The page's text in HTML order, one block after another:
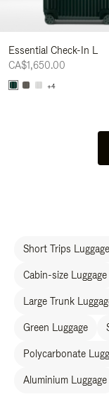
Essential Check-In L
CA$1,650.00
+4
Short Trips
Cabin-size Luggage
Large Trunk
Green Luggage
Polycarbonate
Aluminium Luggage